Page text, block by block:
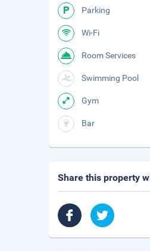
Parking
Wi-Fi
Room Services
Swimming Pool
Gym
Bar
Share this property